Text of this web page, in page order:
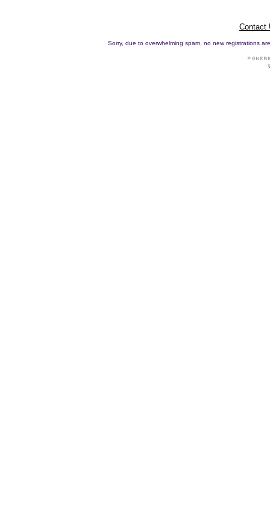
Contact
Sorry, due to overwhelming spam, no new registrations